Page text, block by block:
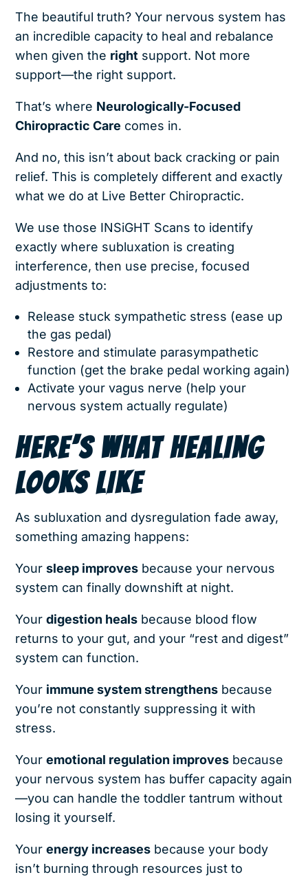
The beautiful truth? Your nervous system has
an incredible capacity to heal and rebalance
when given the right support. Not more
support—the right support.
That’s where Neurologically-Focused
Chiropractic Care comes in.
And no, this isn’t about back cracking or pain
relief. This is completely different and exactly
what we do at Live Better Chiropractic.
We use those INSiGHT Scans to identify
exactly where subluxation is creating
interference, then use precise, focused
adjustments to:
Release stuck sympathetic stress (ease up
the gas pedal)
Restore and stimulate parasympathetic
function (get the brake pedal working again)
Activate your vagus nerve (help your
nervous system actually regulate)
HERE’S WHAT HEALING
LOOKS LIKE
As subluxation and dysregulation fade away,
something amazing happens:
Yoursleep improves because your nervous
system can finally downshift at night.
Yourdigestion heals because blood flow
returns to your gut, and your “rest and digest”
system can function.
Your immune system strengthens because
you’re not constantly suppressing it with
stress.
Youremotional regulation improves because
your nervous system has buffer capacity again
—you can handle the toddler tantrum without
losing it yourself.
Yourenergy increases because your body
isn’t burning through resources just to